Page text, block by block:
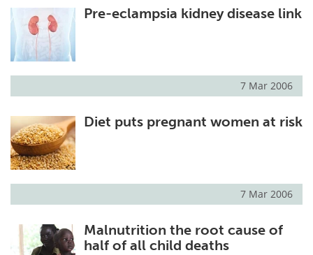
Pre-eclampsia kidney disease link
7 Mar 2006
Diet puts pregnant women at risk
7 Mar 2006
Malnutrition the root cause of
half of all child deaths